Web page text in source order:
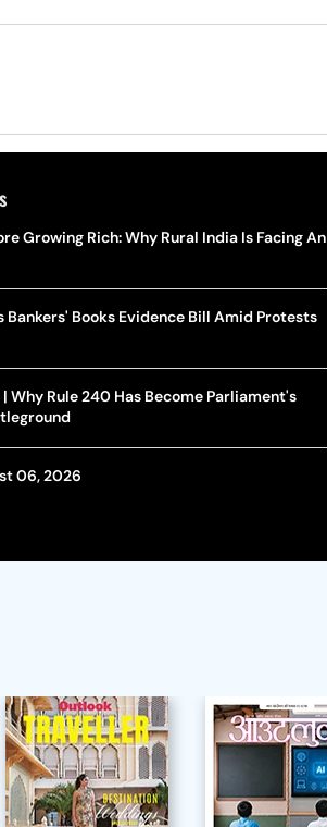
Growing Rich: Why Rural India Is Facing An
Bankers' Books Evidence Bill Amid Protests
Why Rule 240 Has Become Parliament's
06, 2026